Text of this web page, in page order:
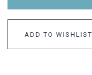
ADD TO WISHLIST